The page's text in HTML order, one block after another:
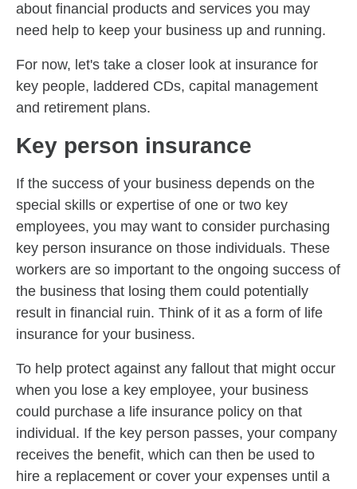
about financial products and services you may
need help to keep your business up and running.
For now, let's take a closer look at insurance for
key people, laddered CDs, capital management
and retirement plans.
Key person insurance
If the success of your business depends on the
special skills or expertise of one or two key
employees, you may want to consider purchasing
key person insurance on those individuals. These
workers are so important to the ongoing success of
the business that losing them could potentially
result in financial ruin. Think of it as a form of life
insurance for your business.
To help protect against any fallout that might occur
when you lose a key employee, your business
could purchase a life insurance policy on that
individual. If the key person passes, your company
receives the benefit, which can then be used to
hire a replacement or cover your expenses until a